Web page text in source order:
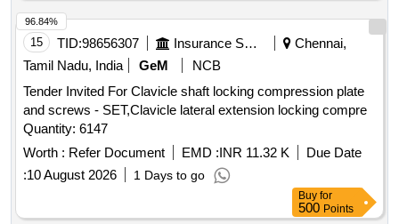
15 TID:98656307 Insurance Services
Chennai,
Tamil Nadu, India
GeM
NCB
Tender Invited For Clavicle shaft locking compression plate
and screws - SET,Clavicle lateral extension locking compre
Quantity: 6147
Worth : Refer Document EMD :INR 11.32 K
Due Date
:10 August 2026 1 Days to go
96.84%
Buy for
500 Points